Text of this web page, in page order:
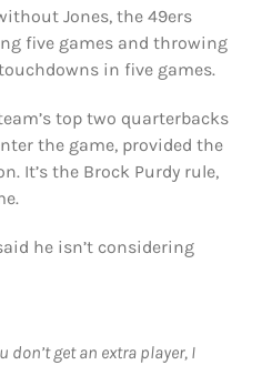
Jones, the 49ers
five games and throwing
in five games.
top two quarterbacks
the game, provided the
It’s the Brock Purdy rule,
he isn’t considering
get an extra player, I